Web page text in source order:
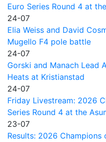
Euro Series Round 4 at
24-07
Elia Weiss and David
Mugello F4 pole battle
24-07
Gorski and Manach Lead
Heats at Kristianstad
24-07
Friday Livestream: 2026
Series Round 4 at the
23-07
Results: 2026 Champions